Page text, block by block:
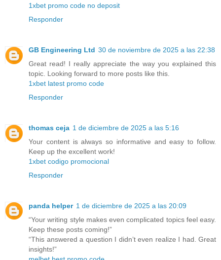
1xbet promo code no deposit
Responder
GB Engineering Ltd 30 de noviembre de 2025 a las 22:38
Great read! I really appreciate the way you explained this
topic. Looking forward to more posts like this.
1xbet latest promo code
Responder
thomas ceja 1 de diciembre de 2025 a las 5:16
Your content is always so informative and easy to follow.
Keep up the excellent work!
1xbet codigo promocional
Responder
panda helper 1 de diciembre de 2025 a las 20:09
“Your writing style makes even complicated topics feel easy.
Keep these posts coming!”
“This answered a question I didn’t even realize I had. Great
insights!”